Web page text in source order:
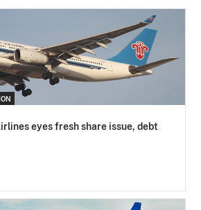
eyes fresh share issue, debt